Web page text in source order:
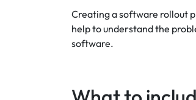
Creating a software rollout
help to understand the
software.